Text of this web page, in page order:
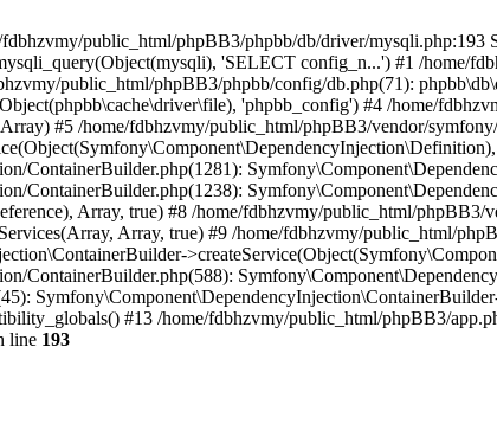
public_html/phpBB3/phpbb/db/driver/mysqli.php:193
'SELECT config_n...') #1 /home/
public_html/phpBB3/phpbb/config/db.php(71):
'phpbb_config') #4 /home/
#5 /home/fdbhzvmy/public_html/phpBB3/vendor/
ContainerBuilder.php(1281):
ContainerBuilder.php(1238):
Array, true) #8 /home/fdbhzvmy/public_html/
Array, true) #9 /home/fdbhzvmy/public_html/
ContainerBuilder.php(588):
#13 /home/fdbhzvmy/public_html/phpBB3/
line 193